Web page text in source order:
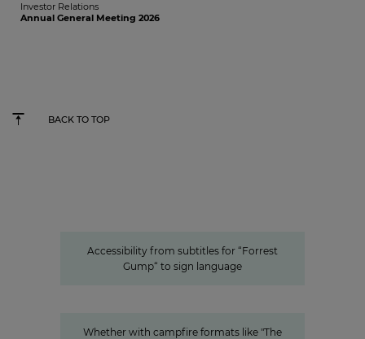
Investor Relations
Annual General Meeting 2026
BACK TO TOP
Accessibility from subtitles for “Forrest
Gump“ to sign language
Whether with campfire formats like "The